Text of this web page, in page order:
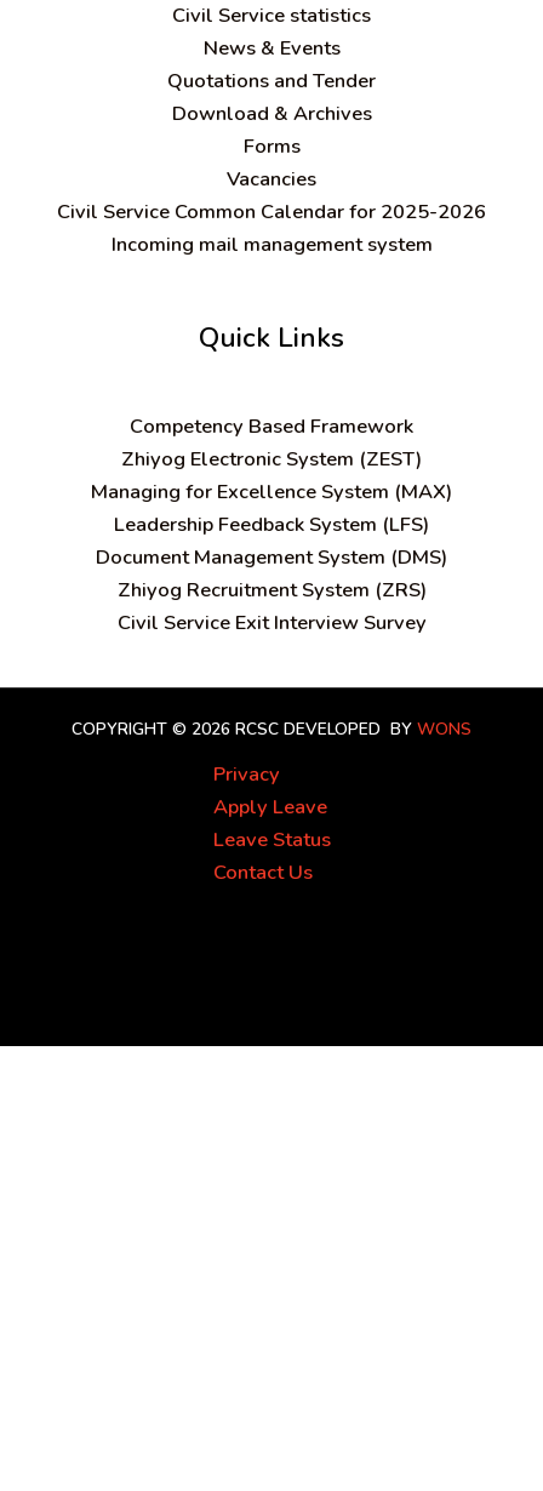
Civil Service statistics
News & Events
Quotations and Tender
Download & Archives
Forms
Vacancies
Civil Service Common Calendar for 2025-2026
Incoming mail management system
Quick Links
Competency Based Framework
Zhiyog Electronic System (ZEST)
Managing for Excellence System (MAX)
Leadership Feedback System (LFS)
Document Management System (DMS)
Zhiyog Recruitment System (ZRS)
Civil Service Exit Interview Survey
COPYRIGHT © 2026 RCSC DEVELOPED BY WONS
Privacy
Apply Leave
Leave Status
Contact Us